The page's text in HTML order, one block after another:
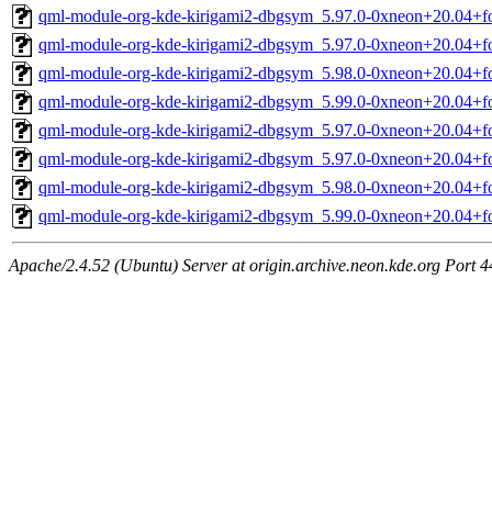
qml-module-org-kde-kirigami2-dbgsym_5.97.0-
qml-module-org-kde-kirigami2-dbgsym_5.97.0-
qml-module-org-kde-kirigami2-dbgsym_5.98.0-
qml-module-org-kde-kirigami2-dbgsym_5.99.0-
qml-module-org-kde-kirigami2-dbgsym_5.97.0-
qml-module-org-kde-kirigami2-dbgsym_5.97.0-
qml-module-org-kde-kirigami2-dbgsym_5.98.0-
qml-module-org-kde-kirigami2-dbgsym_5.99.0-
Apache/2.4.52 (Ubuntu) Server at origin.archive.neon.kde.org Port